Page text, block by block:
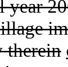
year
therein